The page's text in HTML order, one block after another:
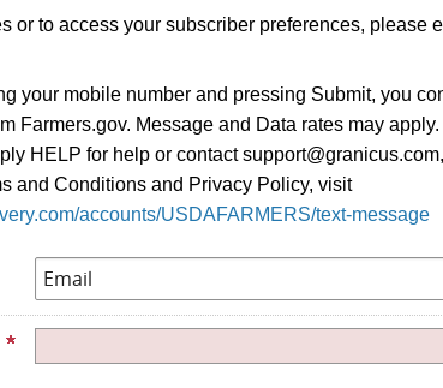
or to access your subscriber preferences, please
your mobile number and pressing Submit, you
Farmers.gov. Message and Data rates may
HELP for help or contact
and Conditions and Privacy Policy, visit
accounts/USDAFARMERS/text-message